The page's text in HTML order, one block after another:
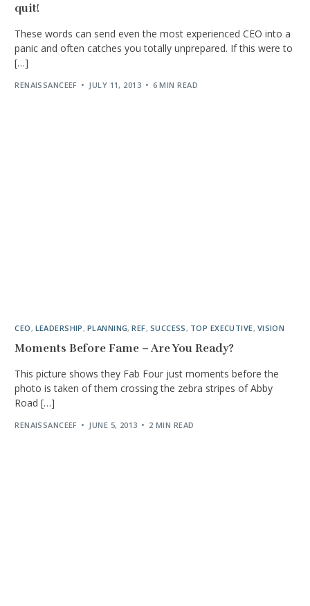
quit!
These words can send even the most experienced CEO into a
panic and often catches you totally unprepared. If this were to
[…]
RENAISSANCEEF JULY 11, 2013 6 MIN READ
CEO , LEADERSHIP , PLANNING,REF, SUCCESS , TOP EXECUTIVE, VISION
Moments Before Fame – Are You Ready?
This picture shows they Fab Four just moments before the
photo is taken of them crossing the zebra stripes of Abby
Road […]
RENAISSANCEEF JUNE 5, 2013 2 MIN READ